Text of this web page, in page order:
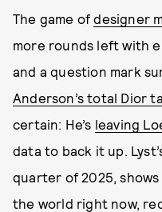
The game ofdesigner
more rounds left with
and a question mark
Anderson’s total Dior
certain: He’s leaving
data to back it up.
quarter of 2025,
the world right now,